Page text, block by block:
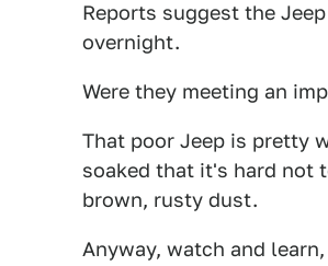
Reports suggest the
overnight.
Were they meeting an
That poor Jeep is pretty
soaked that it's hard not
brown, rusty dust.
Anyway, watch and